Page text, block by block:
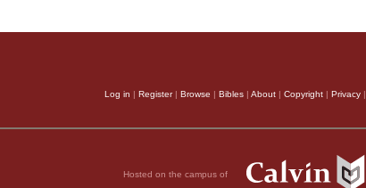
Log in | Register| Browse | Bibles | About | Copyright | Privacy |
Hosted on the campus of